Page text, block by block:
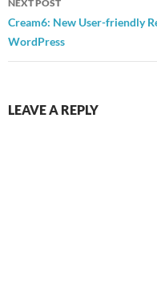
NEXT POST
Cream6: New User-friendly
WordPress
LEAVE A REPLY